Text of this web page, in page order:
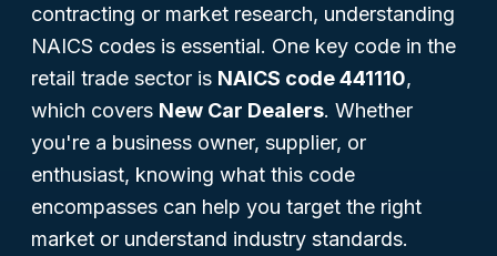
contracting or market research, understanding
NAICS codes is essential. One key code in the
retail trade sector is NAICS code 441110,
which covers New Car Dealers. Whether
you're a business owner, supplier, or
enthusiast, knowing what this code
encompasses can help you target the right
market or understand industry standards.